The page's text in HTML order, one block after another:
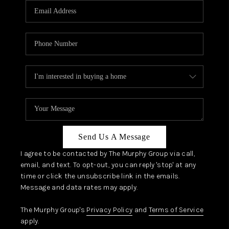
JOIN OUR TEAM
ABOUT PLACE
CONNECT
TOP AREAS
Send Us A Message
I agree to be contacted by The Murphy Group via call,
email, and text. To opt-out, you can reply 'stop' at any
time or click the unsubscribe link in the emails.
Message and data rates may apply.
The Murphy Group's Privacy Policy and Terms of Service
apply.